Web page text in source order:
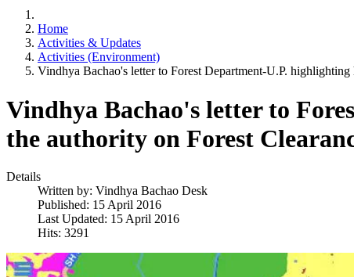
Home
Activities & Updates
Activities (Environment)
Vindhya Bachao's letter to Forest Department-U.P.
Vindhya Bachao's letter to
the authority on Forest
Details
Written by: Vindhya Bachao Desk
Published: 15 April 2016
Last Updated: 15 April 2016
Hits: 3291